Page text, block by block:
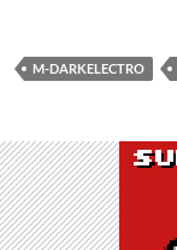
M-DARKELECTRO